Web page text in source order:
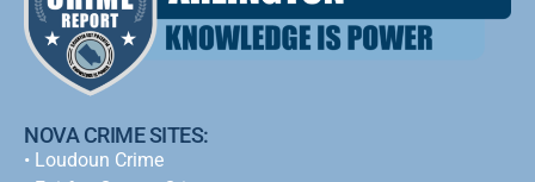
NOVA CRIME SITES:
• Loudoun Crime